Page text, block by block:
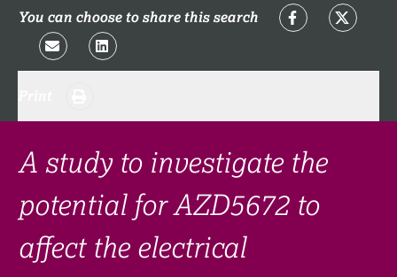
What to expect​?
FAQ​
Links
Search clinical trial
You can choose to share this search
A study to investigate the
potential for AZD5672 to
affect the electrical